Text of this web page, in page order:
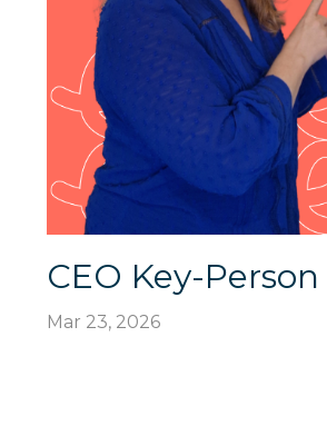
CEO Key-
Mar 23, 2026